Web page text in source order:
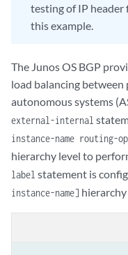
testing of IP
this example.
The Junos OS BGP
load balancing
autonomous systems
external-internal
instance-name routing-
hierarchy level to
label statement is
instance-name]